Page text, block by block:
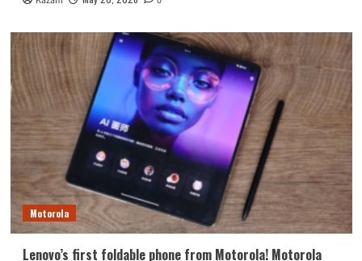
Motorola
Lenovo’s first foldable phone from Motorola! Motorola